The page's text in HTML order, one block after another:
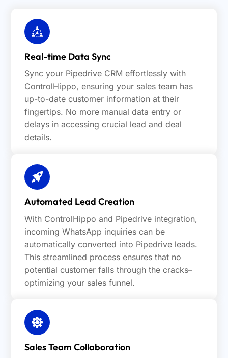
Real-time Data Sync
Sync your Pipedrive CRM effortlessly with
ControlHippo, ensuring your sales team has
up-to-date customer information at their
fingertips. No more manual data entry or
delays in accessing crucial lead and deal
details.
Automated Lead Creation
With ControlHippo and Pipedrive integration,
incoming WhatsApp inquiries can be
automatically converted into Pipedrive leads.
This streamlined process ensures that no
potential customer falls through the cracks–
optimizing your sales funnel.
Sales Team Collaboration